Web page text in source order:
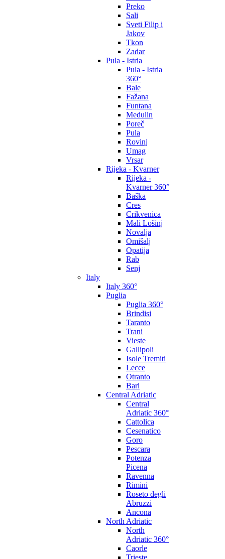
Preko
Sali
Sveti Filip i
Jakov
Tkon
Zadar
Pula - Istria
Pula - Istria
360°
Bale
Fažana
Funtana
Medulin
Poreč
Pula
Rovinj
Umag
Vrsar
Rijeka - Kvarner
Rijeka -
Kvarner 360°
Baška
Cres
Crikvenica
Mali Lošinj
Novalja
Omišalj
Opatija
Rab
Senj
Italy
Italy 360°
Puglia
Puglia 360°
Brindisi
Taranto
Trani
Vieste
Gallipoli
Isole Tremiti
Lecce
Otranto
Bari
Central Adriatic
Central
Adriatic 360°
Cattolica
Cesenatico
Goro
Pescara
Potenza
Picena
Ravenna
Rimini
Roseto degli
Abruzzi
Ancona
North Adriatic
North
Adriatic 360°
Caorle
Trieste